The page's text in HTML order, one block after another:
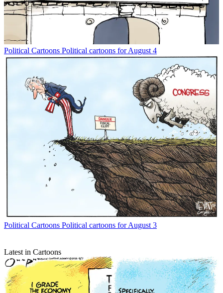
Political Cartoons Political cartoons for August 4
Political Cartoons Political cartoons for August 3
Latest in Cartoons